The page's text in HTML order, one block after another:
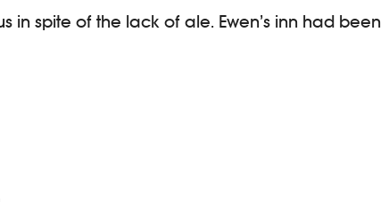
in spite of the lack of ale. Ewen’s inn had been